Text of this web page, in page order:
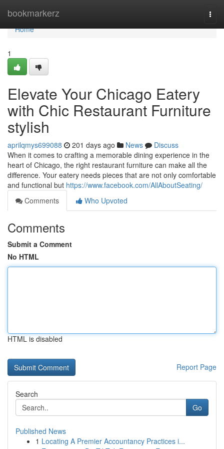
bookmarkerz
Home
Home
1
Elevate Your Chicago Eatery
with Chic Restaurant Furniture
stylish
aprilqmys699088 201 days ago News
Discuss
When it comes to crafting a memorable dining experience in the
heart of Chicago, the right restaurant furniture can make all the
difference. Your eatery needs pieces that are not only comfortable
and functional but https://www.facebook.com/AllAboutSeating/
Comments
Who Upvoted
Comments
Submit a Comment
No HTML
HTML is disabled
Report Page
Search
Go
Published News
1 Locating A Premier Accountancy Practices i...